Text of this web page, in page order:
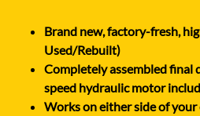
Brand new, factory-fresh,
Used/Rebuilt)
Completely assembled final
speed hydraulic motor
Works on either side of